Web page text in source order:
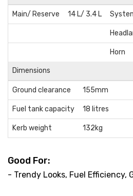
Main/ Reserve 14 L/ 3.4 L
Horn
Dimensions
Ground clearance 155mm
Fuel tank capacity 18 litres
Kerb weight 132kg
Good For:
- Trendy Looks, Fuel Efficiency,